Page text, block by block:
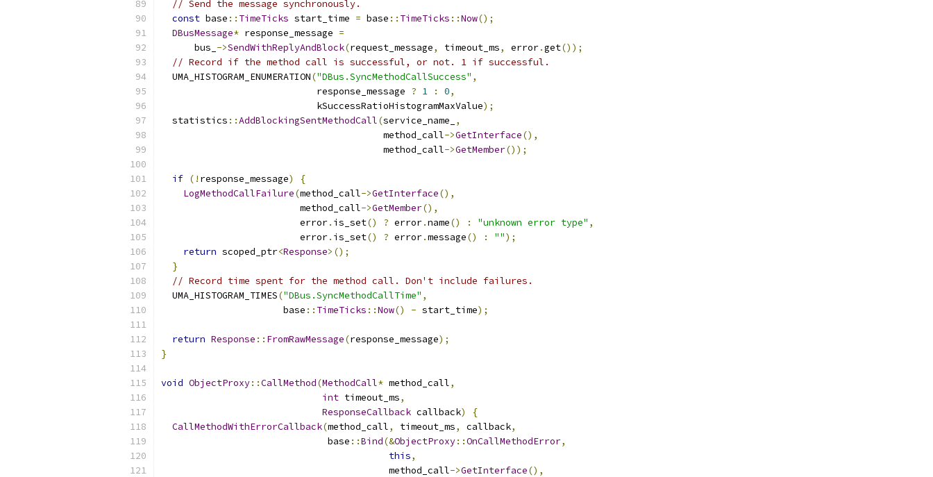
// Send the message synchronously.
const base :: TimeTicks start_time = base :: TimeTicks ::Now();
DBusMessage* response_message =
      bus_
->SendWithReplyAndBlock(request_message, timeout_ms, error.get());
// Record if the method call is successful, or not. 1 if successful.
  UMA_HISTOGRAM_ENUMERATION
("DBus.SyncMethodCallSuccess" ,
                            response_message
? 1 : 0,
                            kSuccessRatioHistogramMaxValue
);
  statistics
::AddBlockingSentMethodCall(service_name_
,
                                        method_call
->GetInterface(),
                                        method_call
->GetMember());
if (! response_message)
{
LogMethodCallFailure(method_call->GetInterface(),
                         method_call
->GetMember(),
                         error
. is_set() ? error.name() : "unknown error type" ,
                         error
. is_set() ? error.message() : "");
return scoped_ptr<Response>();
}
// Record time spent for the method call. Don't include failures.
  UMA_HISTOGRAM_TIMES
("DBus.SyncMethodCallTime" ,
                      base
:: TimeTicks ::Now() - start_time);
return Response :: FromRawMessage(response_message);
}
void ObjectProxy::CallMethod(MethodCall* method_call,
int timeout_ms,
ResponseCallback callback)
{
CallMethodWithErrorCallback(method_call, timeout_ms, callback,
                              base
::Bind(&ObjectProxy::OnCallMethodError,
this,
                                         method_call
->GetInterface(),